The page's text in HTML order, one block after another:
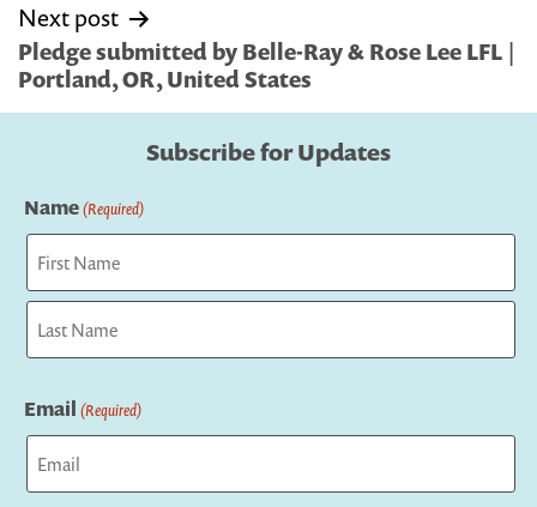
Next post
Pledge submitted by Belle-Ray & Rose Lee LFL |
Portland, OR, United States
Subscribe for Updates
Name(Required)
First
Email (Required)